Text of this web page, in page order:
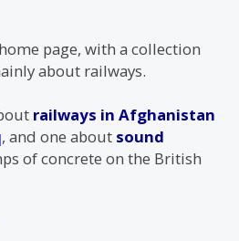
page, with a collection
about railways.
railways in Afghanistan
, and one about sound
of concrete on the British